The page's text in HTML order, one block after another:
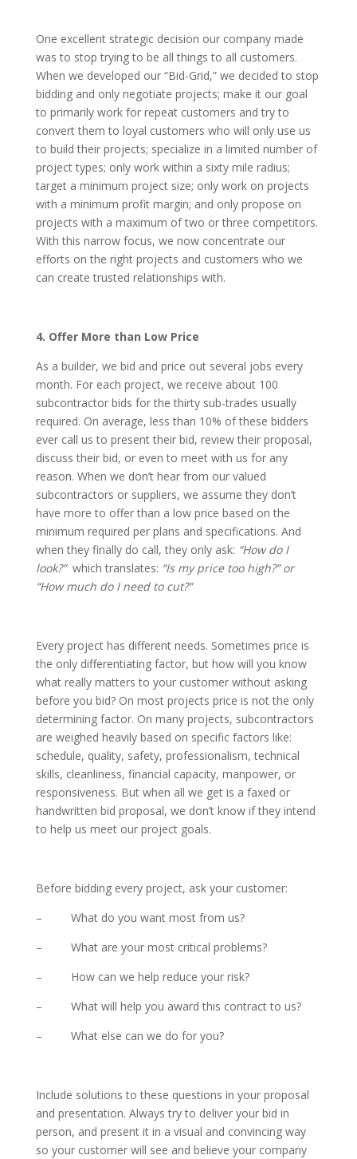
One excellent strategic decision our company made
was to stop trying to be all things to all customers.
When we developed our “Bid-Grid,” we decided to stop
bidding and only negotiate projects; make it our goal
to primarily work for repeat customers and try to
convert them to loyal customers who will only use us
to build their projects; specialize in a limited number of
project types; only work within a sixty mile radius;
target a minimum project size; only work on projects
with a minimum profit margin; and only propose on
projects with a maximum of two or three competitors.
With this narrow focus, we now concentrate our
efforts on the right projects and customers who we
can create trusted relationships with.
4. Offer More than Low Price
As a builder, we bid and price out several jobs every
month. For each project, we receive about 100
subcontractor bids for the thirty sub-trades usually
required. On average, less than 10% of these bidders
ever call us to present their bid, review their proposal,
discuss their bid, or even to meet with us for any
reason. When we don’t hear from our valued
subcontractors or suppliers, we assume they don’t
have more to offer than a low price based on the
minimum required per plans and specifications. And
when they finally do call, they only ask: “How do I
look?” which translates: “Is my price too high?” or
“How much do I need to cut?”
Every project has different needs. Sometimes price is
the only differentiating factor, but how will you know
what really matters to your customer without asking
before you bid? On most projects price is not the only
determining factor. On many projects, subcontractors
are weighed heavily based on specific factors like:
schedule, quality, safety, professionalism, technical
skills, cleanliness, financial capacity, manpower, or
responsiveness. But when all we get is a faxed or
handwritten bid proposal, we don’t know if they intend
to help us meet our project goals.
Before bidding every project, ask your customer:
– What do you want most from us?
– What are your most critical problems?
– How can we help reduce your risk?
– What will help you award this contract to us?
– What else can we do for you?
Include solutions to these questions in your proposal
and presentation. Always try to deliver your bid in
person, and present it in a visual and convincing way
so your customer will see and believe your company